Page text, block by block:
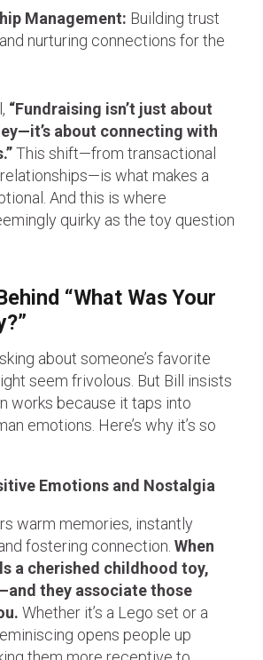
Management: Building trust
nurturing connections for the
“Fundraising isn’t just about
about connecting with
This shift—from transactional
what makes a
And this is where
quirky as the toy question
“What Was Your
about someone’s favorite
seem frivolous. But Bill insists
works because it taps into
emotions. Here’s why it’s so
Emotions and Nostalgia
warm memories, instantly
fostering connection. When
a cherished childhood toy,
they associate those
Whether it’s a Lego set or a
opens people up